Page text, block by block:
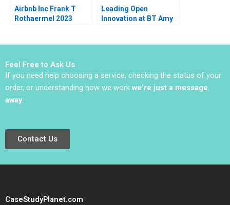
Airbnb Inc Frank T
Rothaermel 2023
Leading Open
Innovation at BT Amy
Feel Free to Ask Us
If you need help choosing a service, checking the status of your
order, or understanding how we work we’re just a message
away.
Contact Us
CaseStudyPlanet.com